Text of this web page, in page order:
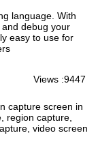
language. With
debug your
easy to use for
Views :9447
capture screen in
region capture,
video screen